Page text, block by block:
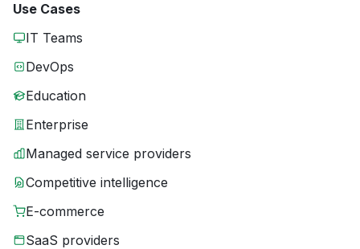
Use Cases
IT Teams
DevOps
Education
Enterprise
Managed service providers
Competitive intelligence
E-commerce
SaaS providers